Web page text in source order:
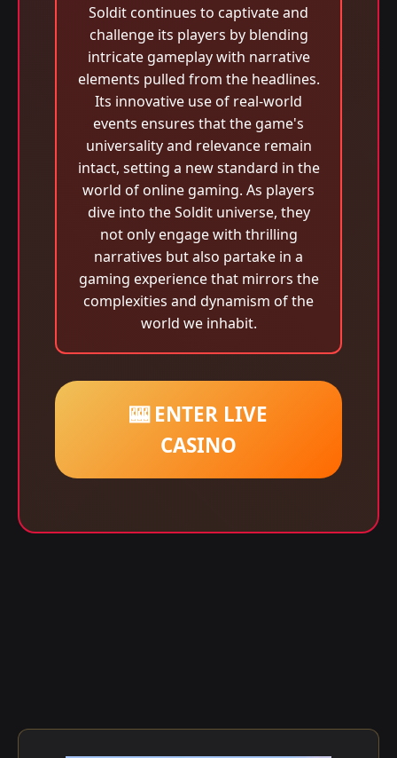
Soldit continues to captivate and
challenge its players by blending
intricate gameplay with narrative
elements pulled from the headlines.
Its innovative use of real-world
events ensures that the game's
universality and relevance remain
intact, setting a new standard in the
world of online gaming. As players
dive into the Soldit universe, they
not only engage with thrilling
narratives but also partake in a
gaming experience that mirrors the
complexities and dynamism of the
world we inhabit.
🎰 ENTER LIVE
CASINO